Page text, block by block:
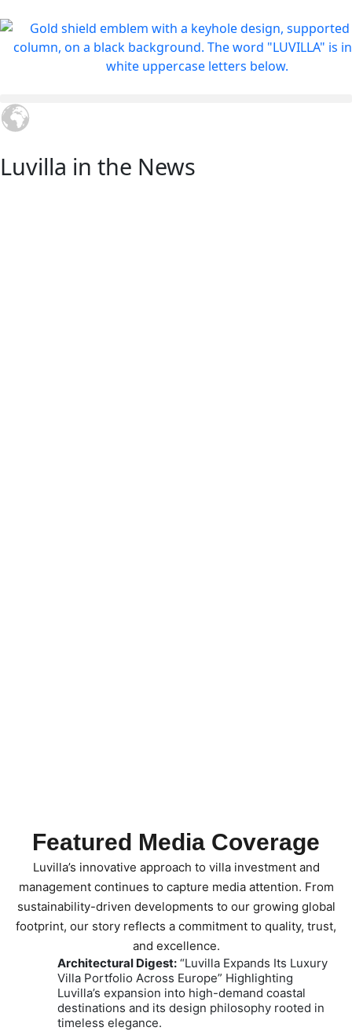
Luvilla in the News
Featured Media Coverage
Luvilla’s innovative approach to villa investment and
management continues to capture media attention. From
sustainability-driven developments to our growing global
footprint, our story reflects a commitment to quality, trust,
and excellence.
Architectural Digest:“Luvilla Expands Its Luxury
Villa Portfolio Across Europe” Highlighting
Luvilla’s expansion into high-demand coastal
destinations and its design philosophy rooted in
timeless elegance.